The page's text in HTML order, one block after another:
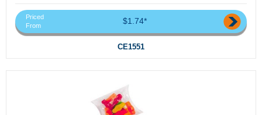
Priced
From
$1.74*
CE1551